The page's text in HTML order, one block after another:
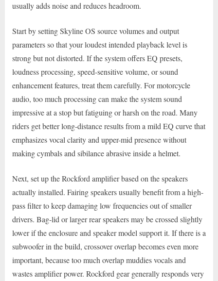
usually adds noise and reduces headroom.
Start by setting Skyline OS source volumes and output
parameters so that your loudest intended playback level is
strong but not distorted. If the system offers EQ presets,
loudness processing, speed-sensitive volume, or sound
enhancement features, treat them carefully. For motorcycle
audio, too much processing can make the system sound
impressive at a stop but fatiguing or harsh on the road. Many
riders get better long-distance results from a mild EQ curve that
emphasizes vocal clarity and upper-mid presence without
making cymbals and sibilance abrasive inside a helmet.
Next, set up the Rockford amplifier based on the speakers
actually installed. Fairing speakers usually benefit from a high-
pass filter to keep damaging low frequencies out of smaller
drivers. Bag-lid or larger rear speakers may be crossed slightly
lower if the enclosure and speaker model support it. If there is a
subwoofer in the build, crossover overlap becomes even more
important, because too much overlap muddies vocals and
wastes amplifier power. Rockford gear generally responds very